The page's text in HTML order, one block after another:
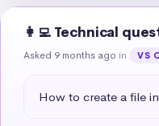
👩‍💻 Technical
Asked 9 months ago in VS
How to create a file